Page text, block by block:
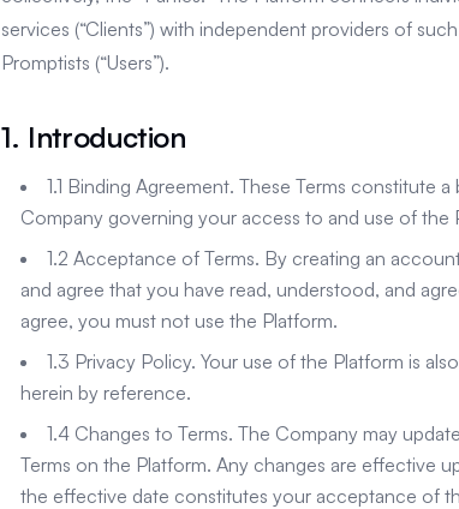
services (“Clients”) with independent providers of
Promptists (“Users”).
1. Introduction
1.1 Binding Agreement. These Terms constitute
Company governing your access to and use of the
1.2 Acceptance of Terms. By creating an
and agree that you have read, understood, and
agree, you must not use the Platform.
1.3 Privacy Policy. Your use of the Platform is
herein by reference.
1.4 Changes to Terms. The Company may
Terms on the Platform. Any changes are effective
the effective date constitutes your acceptance of